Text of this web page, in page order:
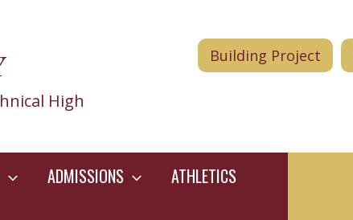
High
Building Project
ADMISSIONS ATHLETICS